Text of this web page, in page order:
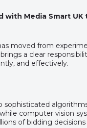
with Media Smart
moved from
a clear
and effectively.
sophisticated
computer vision
of bidding